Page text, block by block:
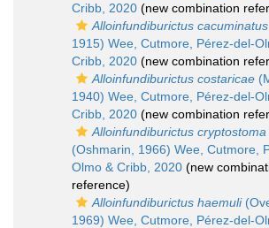
Cribb, 2020 (new combination
Alloinfundiburictus cacuminatus
1915) Wee, Cutmore, Pérez-del-
Cribb, 2020 (new combination
Alloinfundiburictus costaricae
1940) Wee, Cutmore, Pérez-del-
Cribb, 2020 (new combination
Alloinfundiburictus cryptostoma
(Oshmarin, 1966) Wee, Cutmore,
Olmo & Cribb, 2020 (new
reference)
Alloinfundiburictus haemuli
1969) Wee, Cutmore, Pérez-del-